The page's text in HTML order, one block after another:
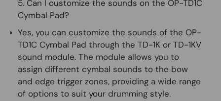
5. Can I customize the sounds on the OP-TD1C
Cymbal Pad?
Yes, you can customize the sounds of the OP-
TD1C Cymbal Pad through the TD-1K or TD-1KV
sound module. The module allows you to
assign different cymbal sounds to the bow
and edge trigger zones, providing a wide range
of options to suit your drumming style.